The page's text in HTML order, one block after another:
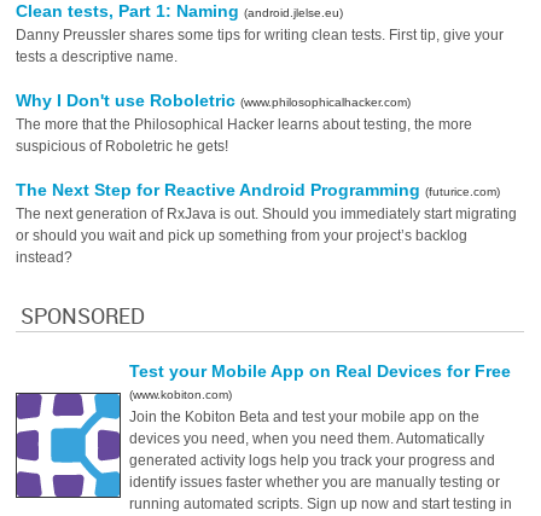
Clean tests, Part 1: Naming(android.jlelse.eu)
Danny Preussler shares some tips for writing clean tests. First tip, give your
tests a descriptive name.
Why I Don't use Roboletric(www.philosophicalhacker.com)
The more that the Philosophical Hacker learns about testing, the more
suspicious of Roboletric he gets!
The Next Step for Reactive Android Programming(futurice.com)
The next generation of RxJava is out. Should you immediately start migrating
or should you wait and pick up something from your project’s backlog
instead?
SPONSORED
Test your Mobile App on Real Devices for Free
(www.kobiton.com)
Join the Kobiton Beta and test your mobile app on the
devices you need, when you need them. Automatically
generated activity logs help you track your progress and
identify issues faster whether you are manually testing or
running automated scripts. Sign up now and start testing in